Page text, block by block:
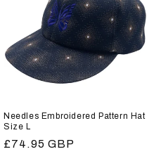
Needles Embroidered Pattern Hat
Size L
Regular
£74.95 GBP